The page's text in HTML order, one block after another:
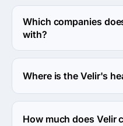
Velir works in Other and
Which companies
with?
Velir usually partners
($10M - $1B) agencies.
Where is the Velir's
The address of the Velir's
Street, Somerville, United
How much does Velir